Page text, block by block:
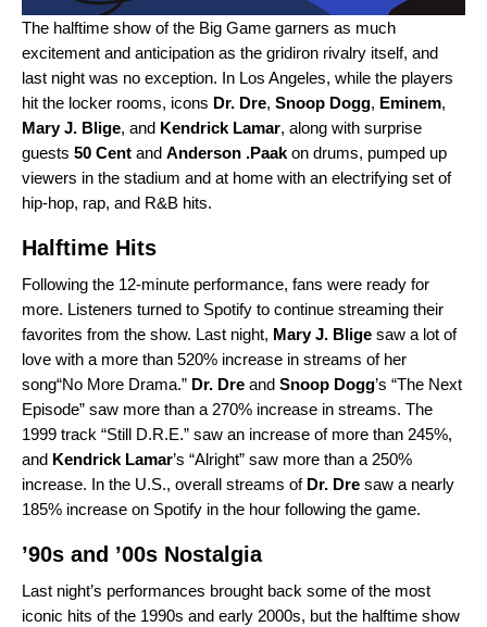
The halftime show of the Big Game garners as much
excitement and anticipation as the gridiron rivalry itself, and
last night was no exception. In Los Angeles, while the players
hit the locker rooms, icons Dr. Dre, Snoop Dogg, Eminem,
Mary J. Blige, and Kendrick Lamar, along with surprise
guests 50 Cent and Anderson .Paak on drums, pumped up
viewers in the stadium and at home with an electrifying set of
hip-hop, rap, and R&B hits.
Halftime Hits
Following the 12-minute performance, fans were ready for
more. Listeners turned to Spotify to continue streaming their
favorites from the show. Last night, Mary J. Blige saw a lot of
love with a more than 520% increase in streams of her
song“No More Drama.” Dr. Dre and Snoop Dogg’s “The Next
Episode” saw more than a 270% increase in streams. The
1999 track “Still D.R.E.” saw an increase of more than 245%,
and Kendrick Lamar’s “Alright” saw more than a 250%
increase. In the U.S., overall streams ofDr. Dre saw a nearly
185% increase on Spotify in the hour following the game.
’90s and ’00s Nostalgia
Last night’s performances brought back some of the most
iconic hits of the 1990s and early 2000s, but the halftime show